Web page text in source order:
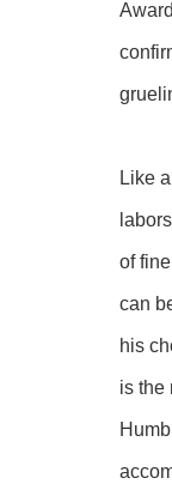
Like
of
can
his
is the